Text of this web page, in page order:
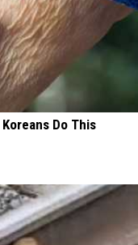
Do This